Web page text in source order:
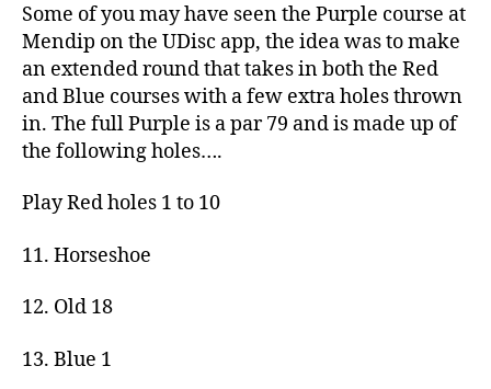
Some of you may have seen the Purple course at
Mendip on the UDisc app, the idea was to make
an extended round that takes in both the Red
and Blue courses with a few extra holes thrown
in. The full Purple is a par 79 and is made up of
the following holes….
Play Red holes 1 to 10
11. Horseshoe
12. Old 18
13. Blue 1